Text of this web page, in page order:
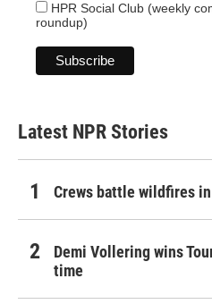
HPR Social Club (weekly
roundup)
Latest NPR Stories
Crews battle wildfires in
Demi Vollering wins
time